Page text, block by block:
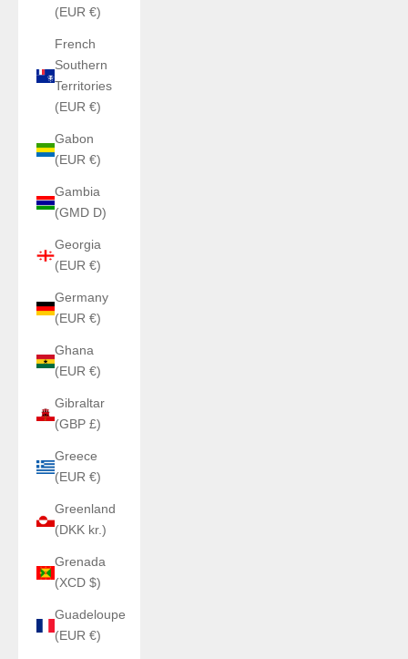
(EUR €)
French
Southern
Territories
(EUR €)
Gabon
(EUR €)
Gambia
(GMD D)
Georgia
(EUR €)
Germany
(EUR €)
Ghana
(EUR €)
Gibraltar
(GBP £)
Greece
(EUR €)
Greenland
(DKK kr.)
Grenada
(XCD $)
Guadeloupe
(EUR €)